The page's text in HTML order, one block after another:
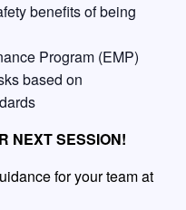
benefits of being
Program (EMP)
based on
NEXT SESSION!
for your team at